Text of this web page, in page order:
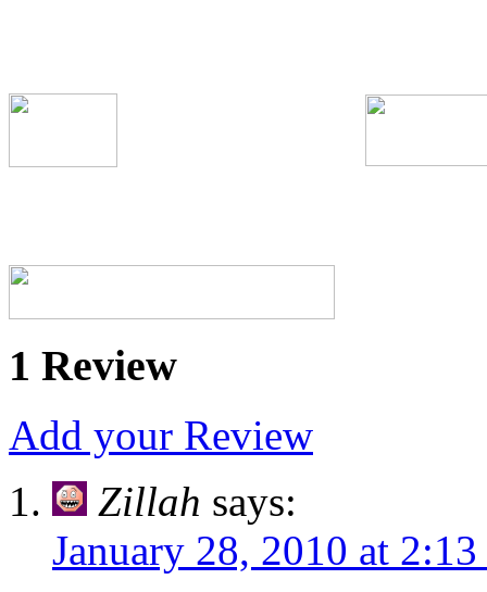
1 Review
Add your Review
Zillah says:
January 28, 2010 at